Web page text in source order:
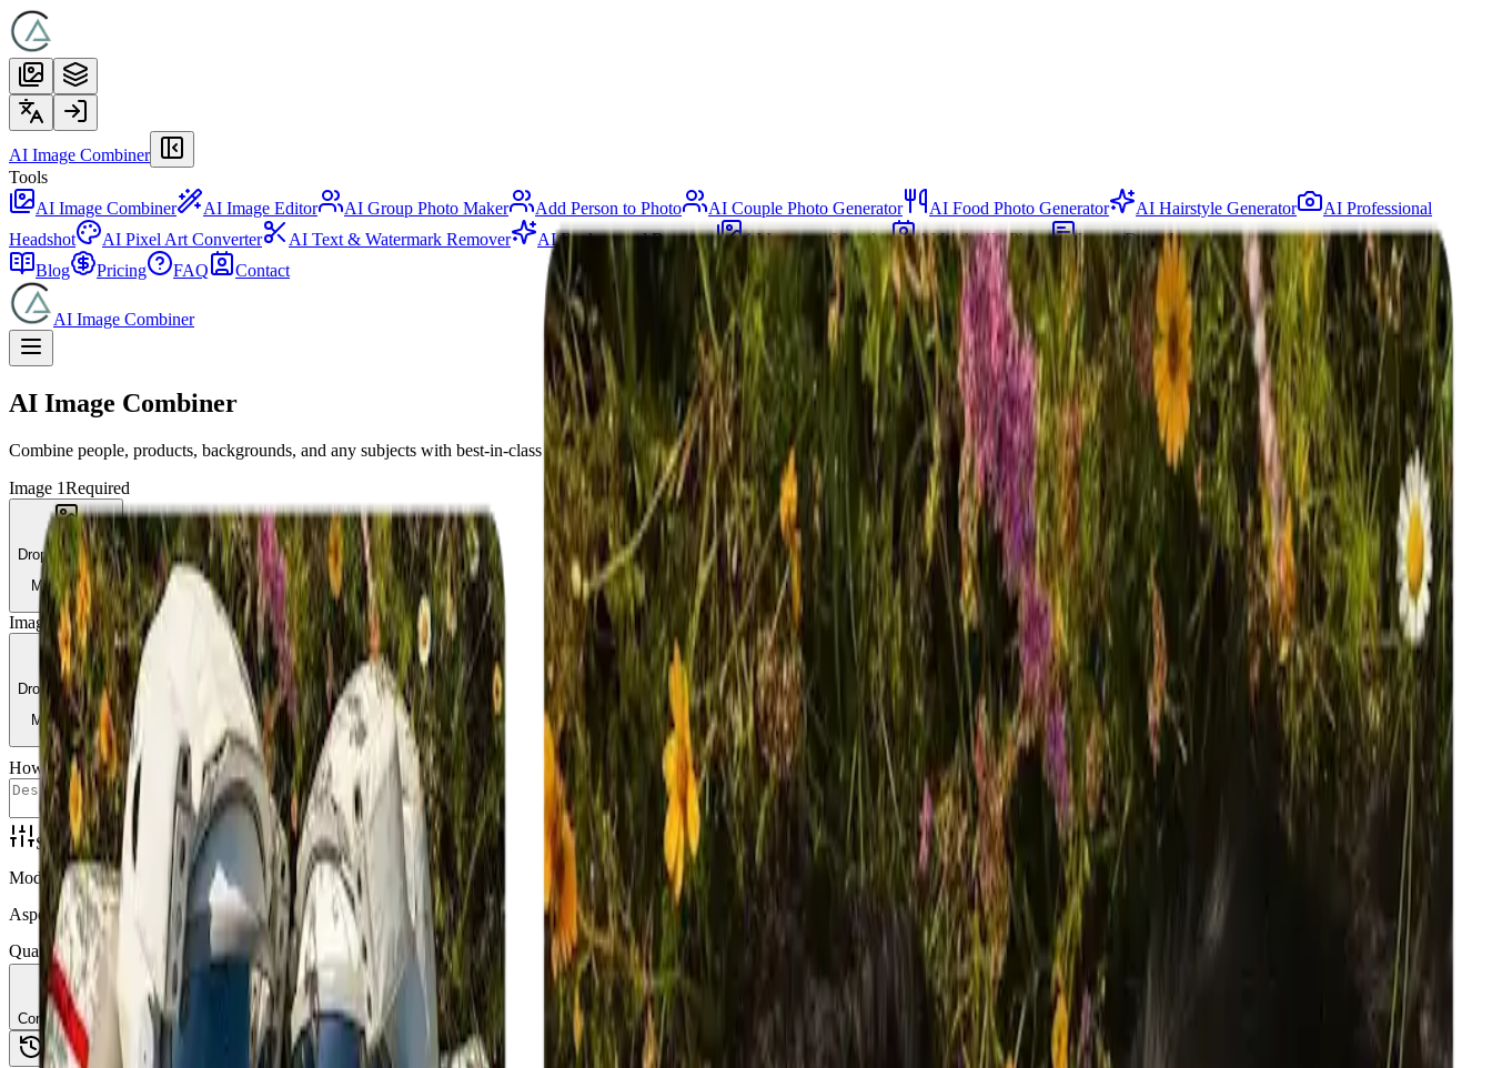
AI Image Combiner
Tools
AI Image Combiner
AI Image Editor AI Group Photo Maker Add Person to Photo AI Couple Photo Generator AI Food Photo Generator AI Hairstyle Generator
AI Professional
Headshot
AI Pixel Art Converter AI Text & Watermark Remover AI Background Remover AI Image to Line Art AI LinkedIn Photo
Image Describer
Blog
Pricing FAQ Contact
AI Image Combiner
AI Image Combiner
Combine people, products, backgrounds, and any subjects with best‑in‑class AI. Create stunning ads, listings, and social posts in minutes — free trial available.
Image 1Required
Drop or browse
Max 10MB
Image 2Required
Drop or browse
Max 10MB
How to combine
Settings
Mode
Aspect Ratio
Quality
3 credits
Combine Images